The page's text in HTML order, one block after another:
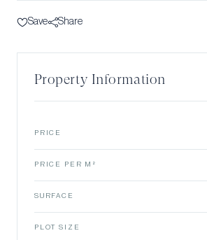
Save Share
Property Information
PRICE
PRICE PER M²
SURFACE
PLOT SIZE